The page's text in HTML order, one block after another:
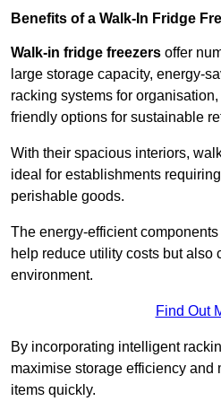
Benefits of a Walk-In Fridge
Walk-in fridge freezers offer
large storage capacity, energy-
racking systems for
friendly options for sustainable
With their spacious interiors,
ideal for establishments
perishable goods.
The energy-efficient
help reduce utility costs but also
environment.
Find Out
By incorporating intelligent
maximise storage efficiency and
items quickly.